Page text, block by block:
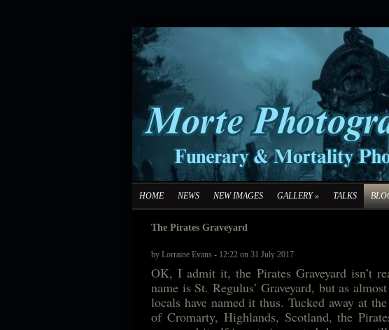
HOME NEWS NEW IMAGES GALLERY» TALKS
The Pirates Graveyard
by Lorraine Evans - 12:22 on 31 July 2017
OK, I admit it, the Pirates Graveyard isn’t
name is St. Regulus’ Graveyard, but as
locals have named it thus. Tucked away at
of Cromarty, Highlands, Scotland, the